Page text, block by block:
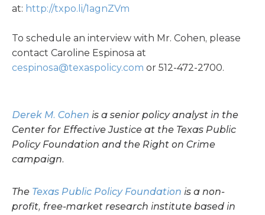
at: http://txpo.li/1agnZVm
To schedule an interview with Mr. Cohen, please
contact Caroline Espinosa at
cespinosa@texaspolicy.com or 512-472-2700.
Derek M. Cohen is a senior policy analyst in the
Center for Effective Justice at the Texas Public
Policy Foundation and the Right on Crime
campaign.
The Texas Public Policy Foundation is a non-
profit, free-market research institute based in